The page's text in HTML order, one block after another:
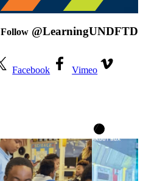
Follow @LearningUNDFTD
Facebook
Vimeo